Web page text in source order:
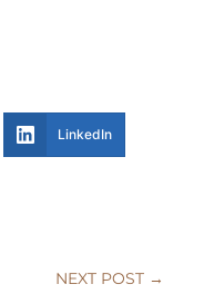
LinkedIn
NEXT POST →